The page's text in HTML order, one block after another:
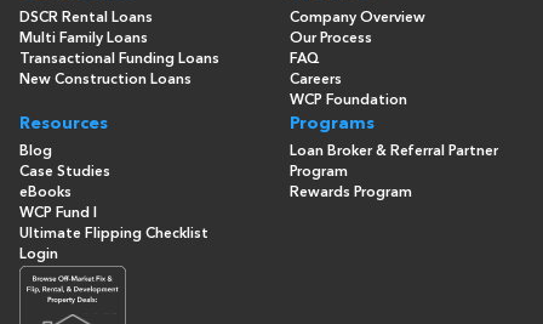
DSCR Rental Loans
Multi Family Loans
Transactional Funding Loans
New Construction Loans
Company Overview
Our Process
FAQ
Careers
WCP Foundation
Resources
Blog
Case Studies
eBooks
WCP Fund I
Ultimate Flipping Checklist
Programs
Loan Broker & Referral Partner
Program
Rewards Program
Login